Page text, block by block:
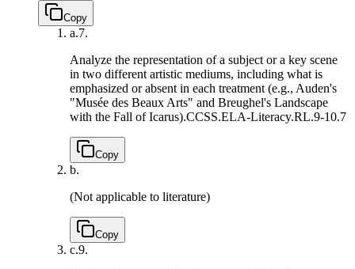
Copy
a.7.
Analyze the representation of a subject or a key scene
in two different artistic mediums, including what is
emphasized or absent in each treatment (e.g., Auden's
"Musée des Beaux Arts" and Breughel's Landscape
with the Fall of Icarus).CCSS.ELA-Literacy.RL.9-10.7
Copy
b.
(Not applicable to literature)
Copy
c.9.